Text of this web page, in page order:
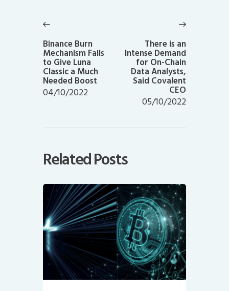
navigation
post:
Binance Burn
Mechanism Fails
to Give Luna
Classic a Much
Needed Boost
04/10/2022
There is an
Intense Demand
for On-Chain
Data Analysts,
Said Covalent
CEO
05/10/2022
Related Posts